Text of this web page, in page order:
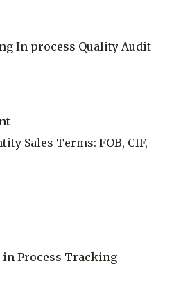
In process Quality Audit
Sales Terms: FOB, CIF,
in Process Tracking